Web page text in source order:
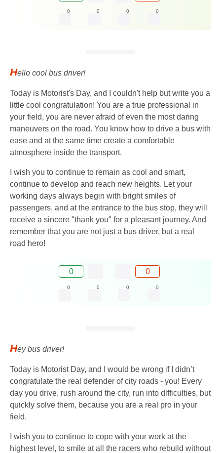
0 0 0 0
Hello cool bus driver!
Today is Motorist's Day, and I couldn't help but write you a
little cool congratulation! You are a true professional in
your field, you are never afraid of even the most daring
maneuvers on the road. You know how to drive a bus with
ease and at the same time create a comfortable
atmosphere inside the transport.
I wish you to continue to remain as cool and smart,
continue to develop and reach new heights. Let your
working days always begin with bright smiles of
passengers, and at the entrance to the bus stop, they will
receive a sincere "thank you" for a pleasant journey. And
remember that you are not just a bus driver, but a real
road hero!
0 0
0 0 0 0
Hey bus driver!
Today is Motorist Day, and I would be wrong if I didn’t
congratulate the real defender of city roads - you! Every
day you drive, rush around the city, run into difficulties, but
quickly solve them, because you are a real pro in your
field.
I wish you to continue to cope with your work at the
highest level, to smile at all the racers who rebuild without